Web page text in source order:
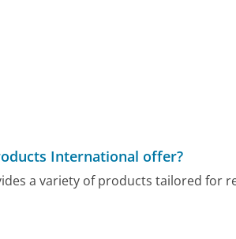
International offer?
a variety of products tailored for